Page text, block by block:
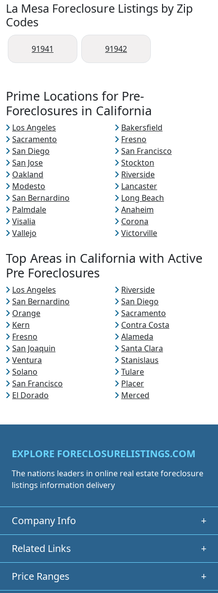
La Mesa Foreclosure Listings by Zip
Codes
91941 91942
Prime Locations for Pre-
Foreclosures in California
Los Angeles
Bakersfield
Sacramento
Fresno
San Diego
San Francisco
San Jose
Stockton
Oakland
Riverside
Modesto
Lancaster
San Bernardino
Long Beach
Palmdale
Anaheim
Visalia
Corona
Vallejo
Victorville
Top Areas in California with Active
Pre Foreclosures
Los Angeles
Riverside
San Bernardino
San Diego
Orange
Sacramento
Kern
Contra Costa
Fresno
Alameda
San Joaquin
Santa Clara
Ventura
Stanislaus
Solano
Tulare
San Francisco
Placer
El Dorado
Merced
EXPLORE FORECLOSURELISTINGS.COM
The nations leaders in online real estate foreclosure
listings information delivery
Company Info +
Related Links +
Price Ranges +